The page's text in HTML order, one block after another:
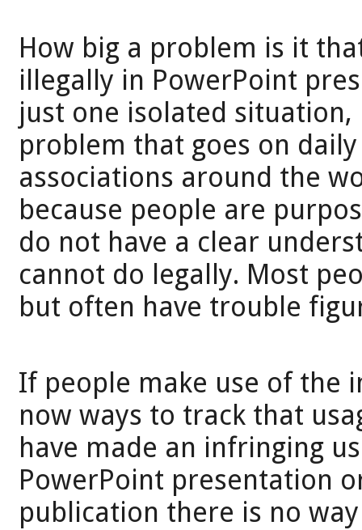
How big a problem is it
illegally in PowerPoint
just one isolated
problem that goes on
associations around the
because people are
do not have a clear
cannot do legally. Most
but often have trouble
If people make use of the
now ways to track that
have made an infringing
PowerPoint presentation
publication there is no